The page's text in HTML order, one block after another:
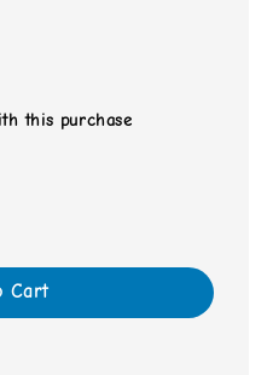
this purchase
Cart